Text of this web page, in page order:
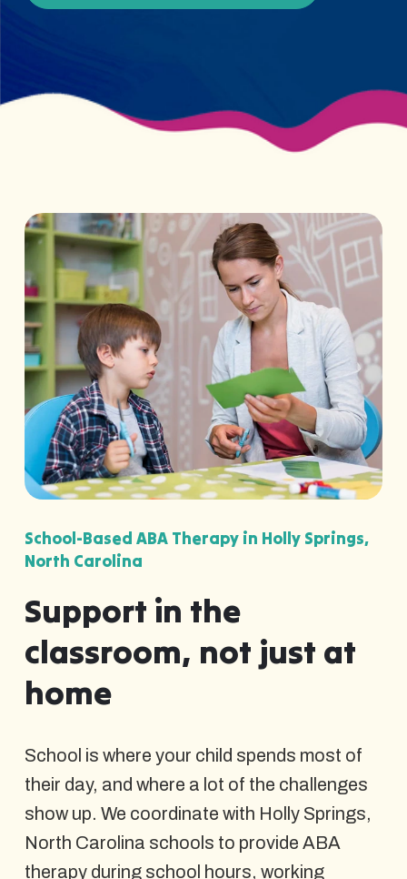
School-Based ABA Therapy in Holly Springs,
North Carolina
Support in the
classroom, not just at
home
School is where your child spends most of
their day, and where a lot of the challenges
show up. We coordinate with Holly Springs,
North Carolina schools to provide ABA
therapy during school hours, working